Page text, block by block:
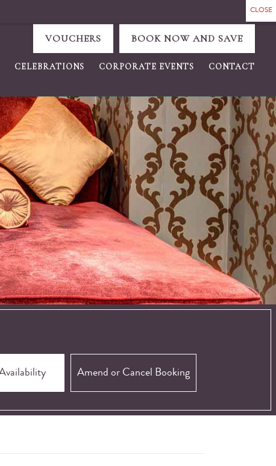
BOOK NOW AND SAVE
VOUCHERS
CELEBRATIONS CORPORATE EVENTS CONTACT
Amend or Cancel Booking